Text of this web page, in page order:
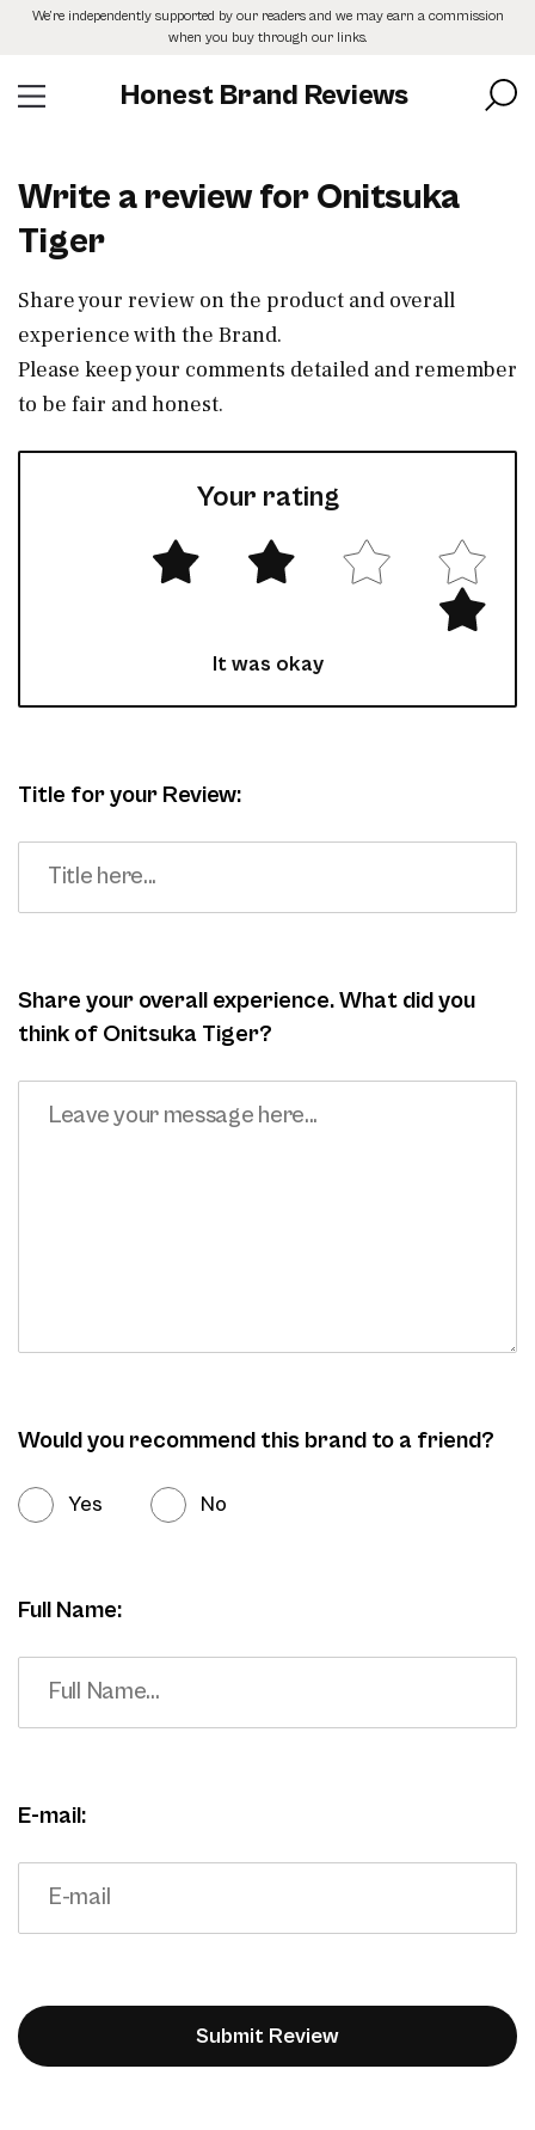
SkipWe’re independently supported by our readers and we may earn a commission
when you buy through our links.
Honest Brand Reviews
Write a review for Onitsuka
Tiger
Share your review on the product and overall
experience with the Brand.
Please keep your comments detailed and remember
to be fair and honest.
Your rating
It was okay
Title for your Review:
Share your overall experience. What did you
think of Onitsuka Tiger?
Would you recommend this brand to a friend?
Yes No
Full Name:
E-mail: